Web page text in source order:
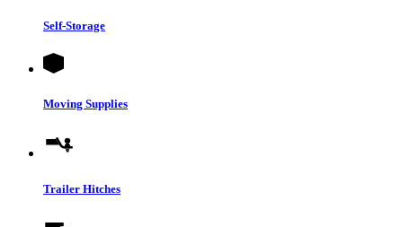
Self-Storage
Moving Supplies
Trailer Hitches